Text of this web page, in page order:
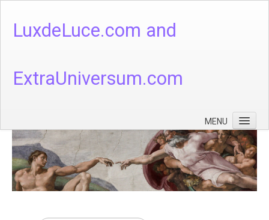
LuxdeLuce.com and
ExtraUniversum.com
MENU
Face of God
God's Numbers, Quantum & Cosmos
Languages - God's Numbers, Quantum & Cosmos